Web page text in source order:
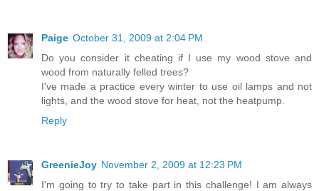
Paige October 31, 2009 at 2:04 PM
Do you consider it cheating if I use my wood stove and
wood from naturally felled trees?
I've made a practice every winter to use oil lamps and not
lights, and the wood stove for heat, not the heatpump.
Reply
GreenieJoy November 2, 2009 at 12:23 PM
I'm going to try to take part in this challenge! I am always